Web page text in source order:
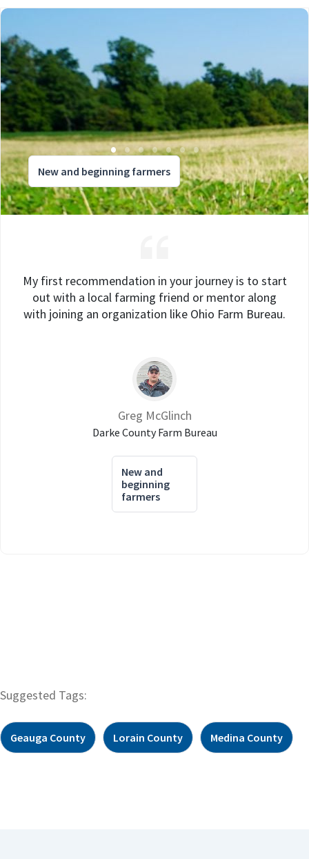
New and beginning farmers
My first recommendation in your journey is to start
out with a local farming friend or mentor along
with joining an organization like Ohio Farm Bureau.
Greg McGlinch
Darke County Farm Bureau
New and
beginning
farmers
Suggested Tags:
Geauga County Lorain County Medina County